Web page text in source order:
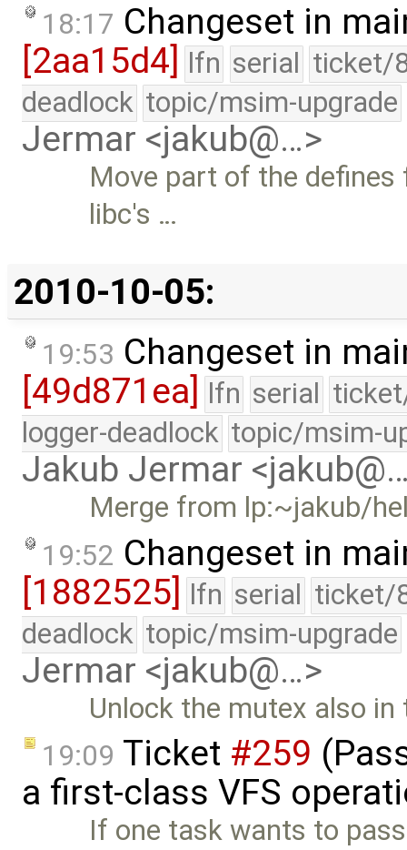
18:17 Changeset in
[2aa15d4]
lfn serial ticket/
deadlock topic/msim-upgrade
Jermar <jakub@…>
Move part of the
libc's …
2010-10-05:
19:53 Changeset in
[49d871ea]
lfn serial
logger-deadlock topic/msim-
Jakub Jermar
Merge from lp:~jakub/
19:52 Changeset in
[1882525] lfn serial ticket/
deadlock topic/msim-upgrade
Jermar <jakub@…>
Unlock the mutex also
19:09 Ticket #259
a first-class VFS
If one task wants to